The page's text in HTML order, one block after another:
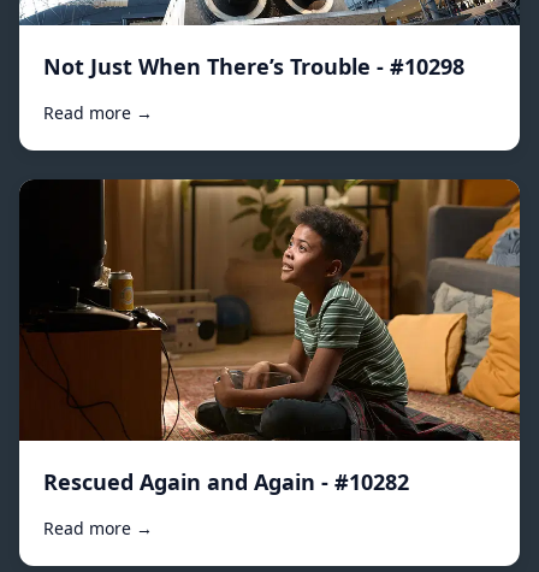
Not Just When There’s Trouble - #10298
Read more →
Rescued Again and Again - #10282
Read more →